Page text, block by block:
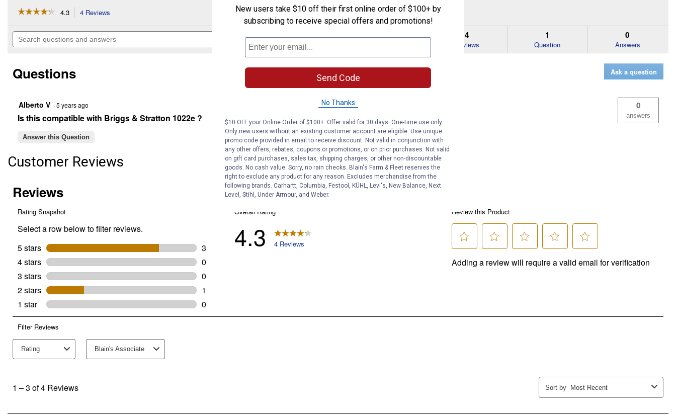
☆☆☆☆☆
☆☆☆☆☆
of
stars.
reviews
for
Paddle
Replacement
4.3 4 Reviews
will
navigate
to
Search
questions
and
answers
ϙ 4
Reviews
1
Question
0
Answers
Questions Ask a question
Alberto V ·5 years ago
Is this compatible with Briggs & Stratton 1022e ?
0
answers
Answer this Question
Customer Reviews
New users take $10 off their first online order of $100+ by
subscribing to receive special offers and promotions!
Send Code
No Thanks
$10 OFF your Online Order of $100+. Offer valid for 30 days. One-time use only.
Only new users without an existing customer account are eligible. Use unique
promo code provided in email to receive discount. Not valid in conjunction with
any other offers, rebates, coupons or promotions, or on prior purchases. Not valid
on gift card purchases, sales tax, shipping charges, or other non-discountable
goods. No cash value. Sorry, no rain checks. Blain's Farm & Fleet reserves the
right to exclude any product for any reason. Excludes merchandise from the
following brands. Carhartt, Columbia, Festool, KÜHL, Levi's, New Balance, Next
Level, Stihl, Under Armour, and Weber.